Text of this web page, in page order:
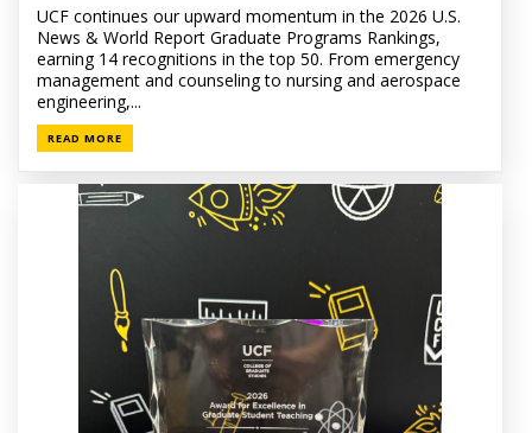
UCF continues our upward momentum in the 2026 U.S.
News & World Report Graduate Programs Rankings,
earning 14 recognitions in the top 50. From emergency
management and counseling to nursing and aerospace
engineering,...
READ MORE